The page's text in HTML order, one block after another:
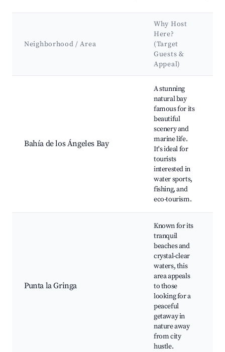
Neighborhood / Area
Why Host
Here?
(Target
Guests &
Appeal)
Bahía de los Ángeles Bay
A stunning
natural bay
famous for its
beautiful
scenery and
marine life.
It's ideal for
tourists
interested in
water sports,
fishing, and
eco-tourism.
Punta la Gringa
Known for its
tranquil
beaches and
crystal-clear
waters, this
area appeals
to those
looking for a
peaceful
getaway in
nature away
from city
hustle.